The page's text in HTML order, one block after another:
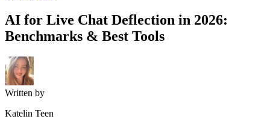
AI for Live Chat Deflection in 2026:
Benchmarks & Best Tools
Written by
Katelin Teen